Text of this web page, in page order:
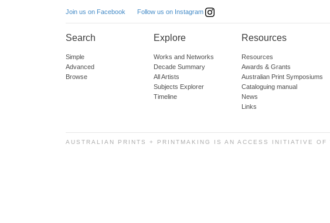
Join us on Facebook Follow us on Instagram
Search
Simple
Advanced
Browse
Explore
Works and Networks
Decade Summary
All Artists
Subjects Explorer
Timeline
Resources
Resources
Awards & Grants
Australian Print Symposiums
Cataloguing manual
News
Links
AUSTRALIAN PRINTS + PRINTMAKING IS AN ACCESS INITIATIVE OF